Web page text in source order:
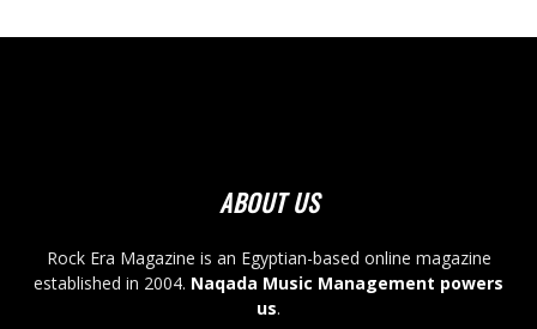
ABOUT US
Rock Era Magazine is an Egyptian-based online magazine
established in 2004. Naqada Music Management powers
us.